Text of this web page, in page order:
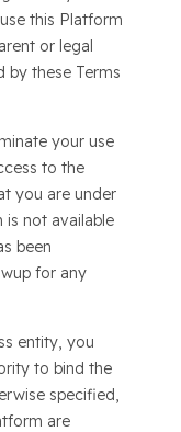
this Platform
or legal
by these Terms
your use
to the
you are under
is not available
been
for any
entity, you
to bind the
specified,
are